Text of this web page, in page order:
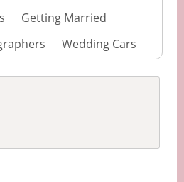
Getting Married
Wedding Cars